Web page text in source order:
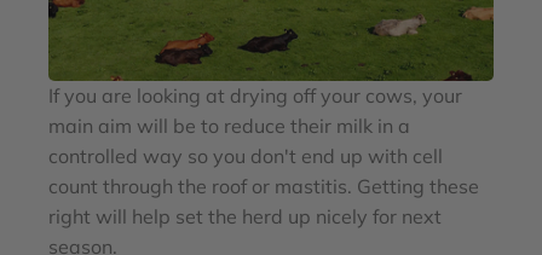
If you are looking at drying off your cows, your
main aim will be to reduce their milk in a
controlled way so you don't end up with cell
count through the roof or mastitis. Getting these
right will help set the herd up nicely for next
season.